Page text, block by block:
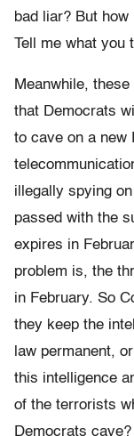
bad liar? But
Tell me what you
Meanwhile,
that Democrats
to cave on a new
illegally spying
passed with the
expires in
problem is, the
in February. So
they keep the
law permanent,
this intelligence
of the terrorists
Democrats